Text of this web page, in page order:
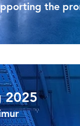
the
2025